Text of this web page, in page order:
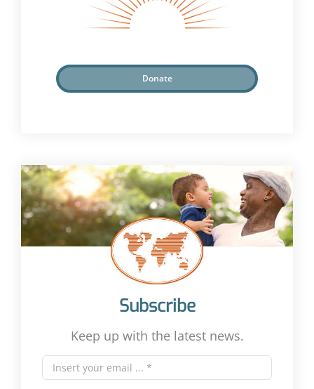
Donate
Subscribe
Keep up with the latest news.